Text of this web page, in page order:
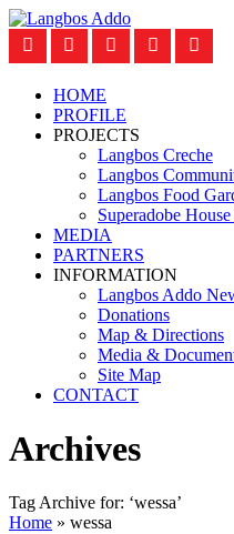
HOME
PROFILE
PROJECTS
Langbos Creche
Langbos
Langbos Food
Superadobe
MEDIA
PARTNERS
INFORMATION
Langbos Addo
Donations
Map & Directions
Media &
Site Map
CONTACT
Archives
Tag Archive for: ‘wessa’
Home » wessa